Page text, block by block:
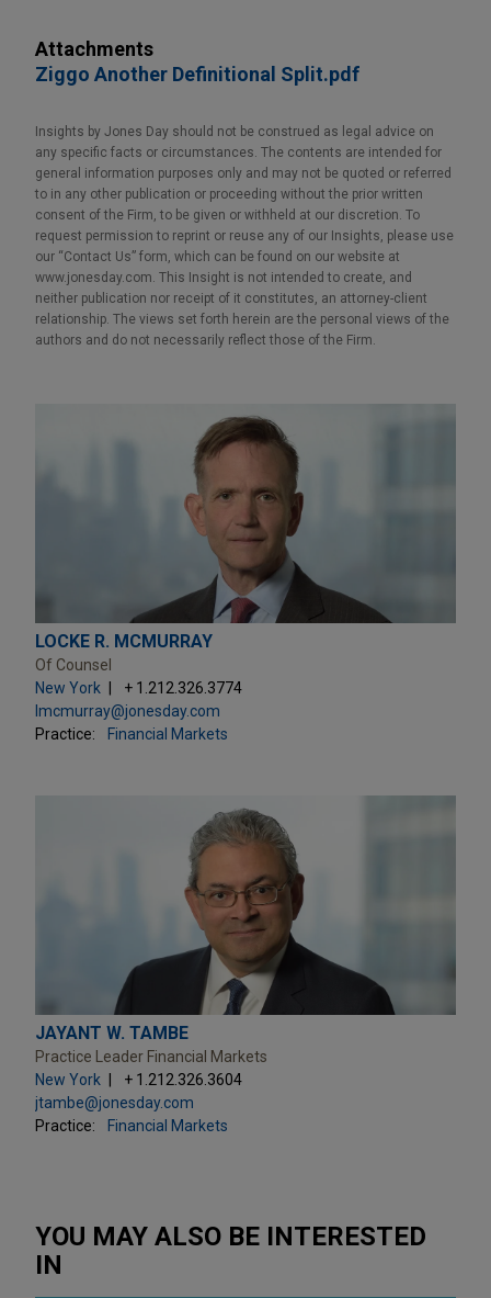
Attachments
Ziggo Another Definitional Split.pdf
Insights by Jones Day should not be construed as legal advice on
any specific facts or circumstances. The contents are intended for
general information purposes only and may not be quoted or referred
to in any other publication or proceeding without the prior written
consent of the Firm, to be given or withheld at our discretion. To
request permission to reprint or reuse any of our Insights, please use
our “Contact Us” form, which can be found on our website at
www.jonesday.com. This Insight is not intended to create, and
neither publication nor receipt of it constitutes, an attorney-client
relationship. The views set forth herein are the personal views of the
authors and do not necessarily reflect those of the Firm.
LOCKE R. MCMURRAY
Of Counsel
New York
+ 1.212.326.3774
lmcmurray@jonesday.com
Practice:
Financial Markets
JAYANT W. TAMBE
Practice Leader Financial Markets
New York
+ 1.212.326.3604
jtambe@jonesday.com
Practice:
Financial Markets
YOU MAY ALSO BE INTERESTED
IN